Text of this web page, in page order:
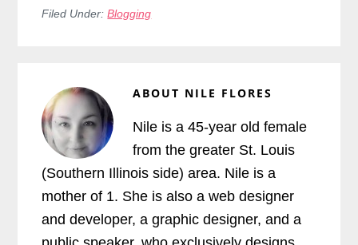
Filed Under:Blogging
ABOUT NILE FLORES
Nile is a 45-year old female
from the greater St. Louis
(Southern Illinois side) area. Nile is a
mother of 1. She is also a web designer
and developer, a graphic designer, and a